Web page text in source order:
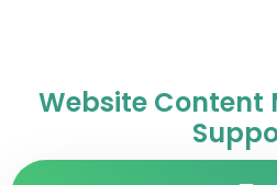
Website Content